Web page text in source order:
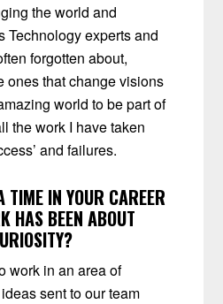
the world and
Technology experts and
forgotten about,
ones that change visions
world to be part of
the work I have taken
and failures.
TIME IN YOUR CAREER
HAS BEEN ABOUT
work in an area of
sent to our team